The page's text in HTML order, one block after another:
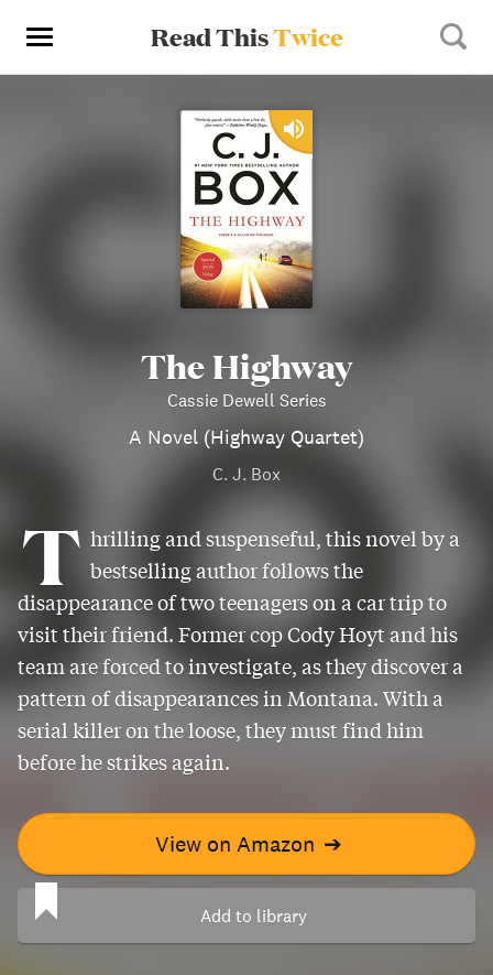
Read ThisTwice
The Highway
Cassie Dewell Series
A Novel (Highway Quartet)
C. J. Box
T hrilling and suspenseful, this novel by a
bestselling author follows the
disappearance of two teenagers on a car trip to
visit their friend. Former cop Cody Hoyt and his
team are forced to investigate, as they discover a
pattern of disappearances in Montana. With a
serial killer on the loose, they must find him
before he strikes again.
View on Amazon ➔
Add to library